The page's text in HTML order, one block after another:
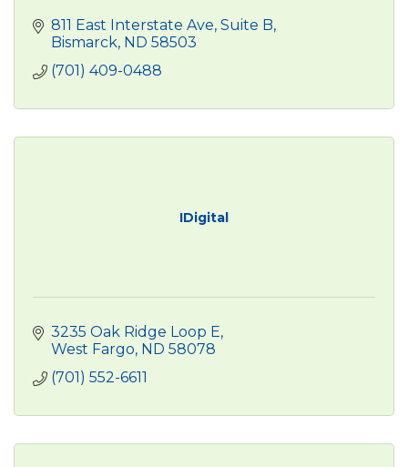
811 East Interstate Ave Suite B
Bismarck ND 58503
(701) 409-0488
IDigital
3235 Oak Ridge Loop E
West Fargo ND 58078
(701) 552-6611